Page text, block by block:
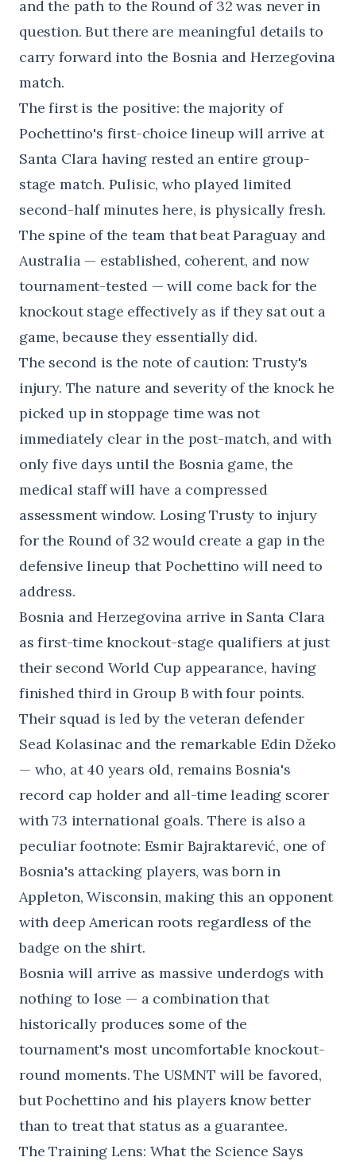
and the path to the Round of 32 was never in
question. But there are meaningful details to
carry forward into the Bosnia and Herzegovina
match.
The first is the positive: the majority of
Pochettino's first-choice lineup will arrive at
Santa Clara having rested an entire group-
stage match. Pulisic, who played limited
second-half minutes here, is physically fresh.
The spine of the team that beat Paraguay and
Australia — established, coherent, and now
tournament-tested — will come back for the
knockout stage effectively as if they sat out a
game, because they essentially did.
The second is the note of caution: Trusty's
injury. The nature and severity of the knock he
picked up in stoppage time was not
immediately clear in the post-match, and with
only five days until the Bosnia game, the
medical staff will have a compressed
assessment window. Losing Trusty to injury
for the Round of 32 would create a gap in the
defensive lineup that Pochettino will need to
address.
Bosnia and Herzegovina arrive in Santa Clara
as first-time knockout-stage qualifiers at just
their second World Cup appearance, having
finished third in Group B with four points.
Their squad is led by the veteran defender
Sead Kolasinac and the remarkable Edin Džeko
— who, at 40 years old, remains Bosnia's
record cap holder and all-time leading scorer
with 73 international goals. There is also a
peculiar footnote: Esmir Bajraktarević, one of
Bosnia's attacking players, was born in
Appleton, Wisconsin, making this an opponent
with deep American roots regardless of the
badge on the shirt.
Bosnia will arrive as massive underdogs with
nothing to lose — a combination that
historically produces some of the
tournament's most uncomfortable knockout-
round moments. The USMNT will be favored,
but Pochettino and his players know better
than to treat that status as a guarantee.
The Training Lens: What the Science Says